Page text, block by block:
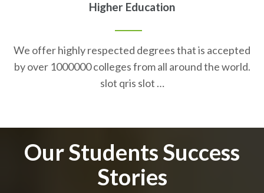
Higher Education
We offer highly respected degrees that is accepted
by over 1000000 colleges from all around the world.
slot qris slot …
Our Students Success
Stories